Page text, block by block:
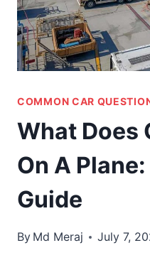
COMMON CAR
What Does
On A
Guide
By Md Meraj July 7,